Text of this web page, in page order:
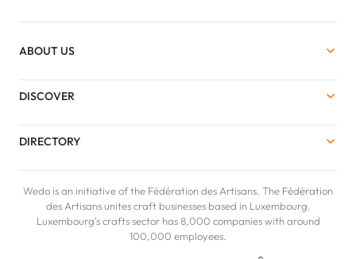
ABOUT US
DISCOVER
DIRECTORY
Wedo is an initiative of the Fédération des Artisans. The Fédération
des Artisans unites craft businesses based in Luxembourg.
Luxembourg's crafts sector has 8,000 companies with around
100,000 employees.